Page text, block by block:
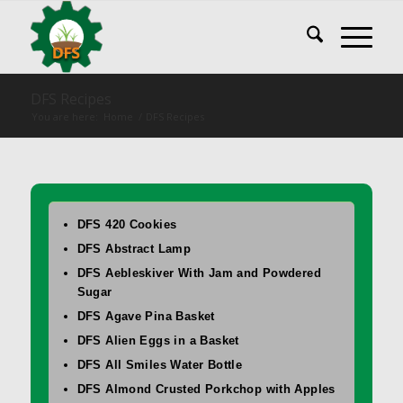
DFS 420 Cookies
DFS Abstract Lamp
DFS Aebleskiver With Jam and Powdered
Sugar
DFS Agave Pina Basket
DFS Alien Eggs in a Basket
DFS All Smiles Water Bottle
DFS Almond Crusted Porkchop with Apples